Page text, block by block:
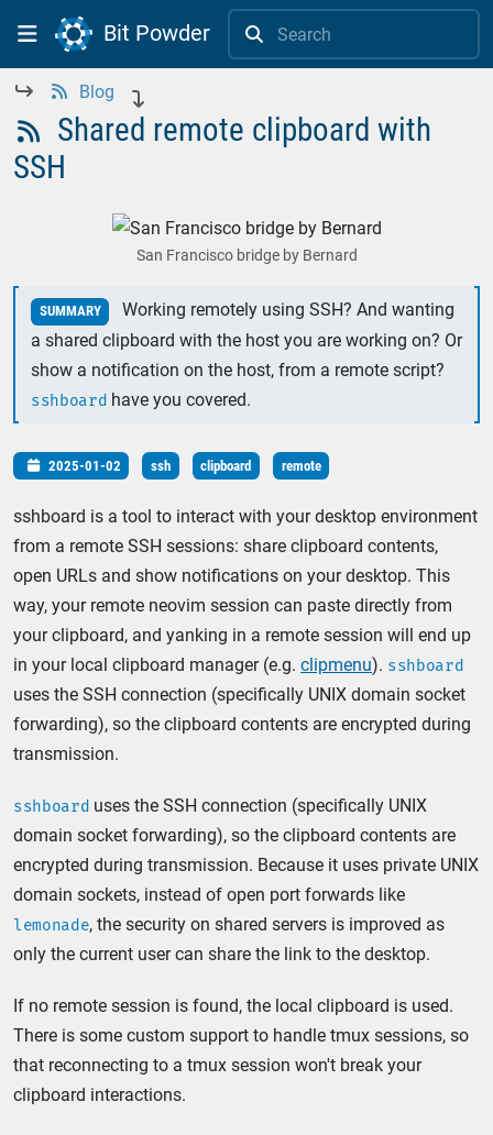
 Bit Powder 
  Blog 

Shared remote clipboard with
SSH
San Francisco bridge by Bernard
SUMMARY
Working remotely using SSH? And wanting
a shared clipboard with the host you are working on? Or
show a notification on the host, from a remote script?
sshboard have you covered.
 2025-01-02 ssh clipboard remote
sshboard is a tool to interact with your desktop environment
from a remote SSH sessions: share clipboard contents,
open URLs and show notifications on your desktop. This
way, your remote neovim session can paste directly from
your clipboard, and yanking in a remote session will end up
in your local clipboard manager (e.g. clipmenu). sshboard
uses the SSH connection (specifically UNIX domain socket
forwarding), so the clipboard contents are encrypted during
transmission.
sshboard uses the SSH connection (specifically UNIX
domain socket forwarding), so the clipboard contents are
encrypted during transmission. Because it uses private UNIX
domain sockets, instead of open port forwards like
lemonade, the security on shared servers is improved as
only the current user can share the link to the desktop.
If no remote session is found, the local clipboard is used.
There is some custom support to handle tmux sessions, so
that reconnecting to a tmux session won't break your
clipboard interactions.